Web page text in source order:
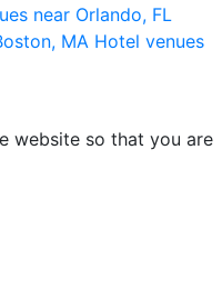
near Orlando, FL
MA Hotel venues
website so that you are